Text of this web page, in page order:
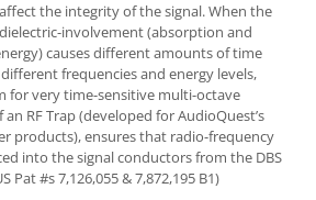
the integrity of the signal. When the
involvement (absorption and
causes different amounts of time
frequencies and energy levels,
for very time-sensitive multi-octave
RF Trap (developed for AudioQuest’s
products), ensures that radio-frequency
into the signal conductors from the DBS
Pat #s 7,126,055 & 7,872,195 B1)